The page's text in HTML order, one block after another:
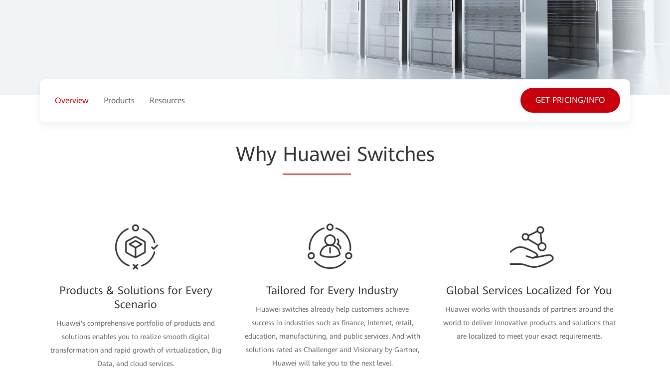
Overview Products Resources GET PRICING/INFO
Why Huawei Switches
Products & Solutions for Every
Scenario
Huawei's comprehensive portfolio of products and
solutions enables you to realize smooth digital
transformation and rapid growth of virtualization, Big
Data, and cloud services.
Tailored for Every Industry
Huawei switches already help customers achieve
success in industries such as finance, Internet, retail,
education, manufacturing, and public services. And with
solutions rated as Challenger and Visionary by Gartner,
Huawei will take you to the next level.
Global Services Localized for You
Huawei works with thousands of partners around the
world to deliver innovative products and solutions that
are localized to meet your exact requirements.